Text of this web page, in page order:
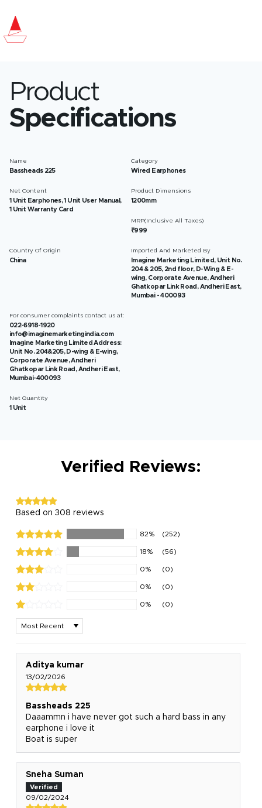
Product
Specifications
Name
Bassheads 225
Category
Wired Earphones
Net Content
1 Unit Earphones, 1 Unit User Manual,
1 Unit Warranty Card
Product Dimensions
1200mm
MRP(Inclusive All Taxes)
₹999
Country Of Origin
China
Imported And Marketed By
Imagine Marketing Limited, Unit No.
204 & 205, 2nd floor, D-Wing & E-
wing, Corporate Avenue, Andheri
Ghatkopar Link Road, Andheri East,
Mumbai - 400093
For consumer complaints contact us at:
022-6918-1920
info@imaginemarketingindia.com
Imagine Marketing Limited Address:
Unit No. 204&205, D-wing & E-wing,
Corporate Avenue, Andheri
Ghatkopar Link Road, Andheri East,
Mumbai-400093
Net Quantity
1 Unit
Verified Reviews:
Based on 308 reviews
82% (252)
18% (56)
0% (0)
0% (0)
0% (0)
Sort by
Aditya kumar
13/02/2026
Bassheads 225
Daaammn i have never got such a hard bass in any
earphone i love it
Boat is super
Sneha Suman
09/02/2024